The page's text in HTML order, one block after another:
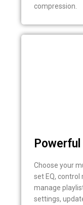
compression.
Choose your
set EQ,
manage
settings,